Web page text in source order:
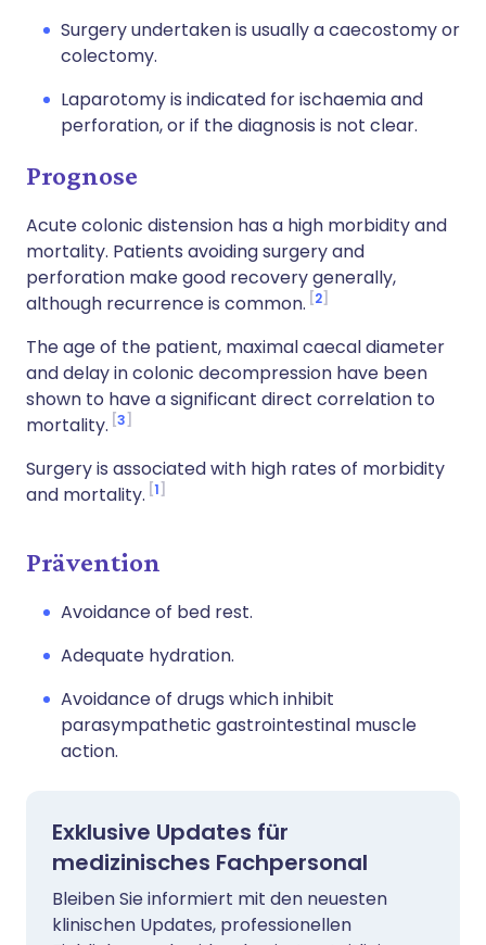
Surgery undertaken is usually a caecostomy or
colectomy.
Laparotomy is indicated for ischaemia and
perforation, or if the diagnosis is not clear.
Prognose
Acute colonic distension has a high morbidity and
mortality. Patients avoiding surgery and
perforation make good recovery generally,
although recurrence is common. 2
The age of the patient, maximal caecal diameter
and delay in colonic decompression have been
shown to have a significant direct correlation to
mortality. 3
Surgery is associated with high rates of morbidity
and mortality. 1
Prävention
Avoidance of bed rest.
Adequate hydration.
Avoidance of drugs which inhibit
parasympathetic gastrointestinal muscle
action.
Exklusive Updates für
medizinisches Fachpersonal
Bleiben Sie informiert mit den neuesten
klinischen Updates, professionellen